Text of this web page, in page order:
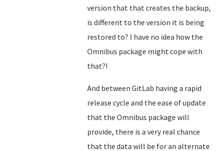
version that that creates the backup,
is different to the version it is being
restored to? I have no idea how the
Omnibus package might cope with
that?!
And between GitLab having a rapid
release cycle and the ease of update
that the Omnibus package will
provide, there is a very real chance
that the data will be for an alternate